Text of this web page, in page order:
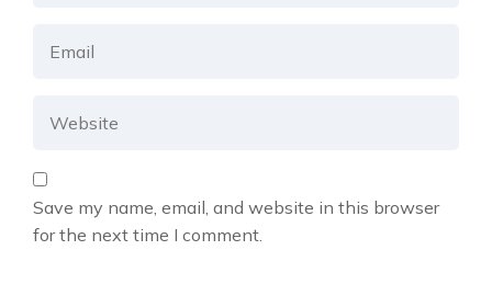
Save my name, email, and website in this browser
for the next time I comment.